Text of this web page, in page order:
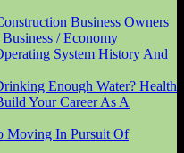
Business Owners
Business / Economy
System History And
Enough Water? Health
Your Career As A
Moving In Pursuit Of